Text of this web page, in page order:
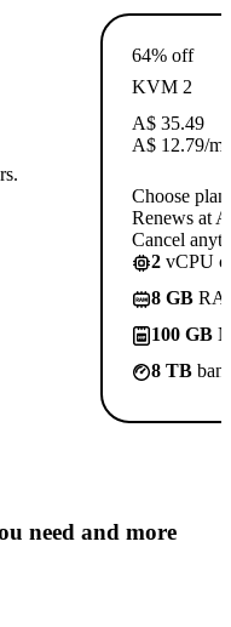
64% off
KVM 2
A$ 35.49
A$ 12.79/
Choose plan
Renews at
Cancel
2 vCPU
8 GB
100 GB
8 TB
need and more